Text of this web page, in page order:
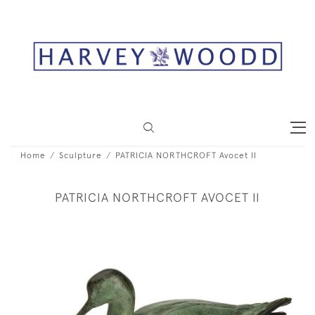
Home Sculpture PATRICIA NORTHCROFT Avocet II
PATRICIA NORTHCROFT AVOCET II